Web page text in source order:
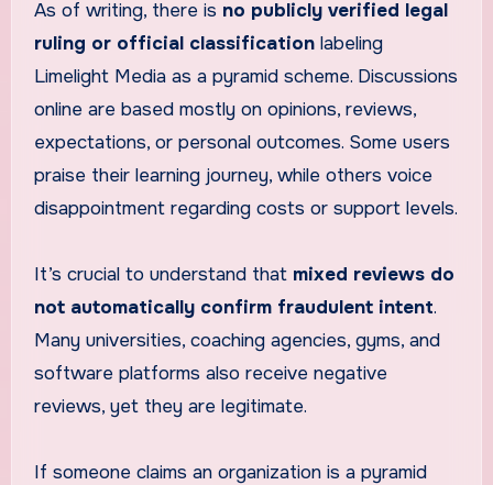
As of writing, there is no publicly verified legal
ruling or official classificationlabeling
Limelight Media as a pyramid scheme. Discussions
online are based mostly on opinions, reviews,
expectations, or personal outcomes. Some users
praise their learning journey, while others voice
disappointment regarding costs or support levels.
It’s crucial to understand that mixed reviews do
not automatically confirm fraudulent intent.
Many universities, coaching agencies, gyms, and
software platforms also receive negative
reviews, yet they are legitimate.
If someone claims an organization is a pyramid